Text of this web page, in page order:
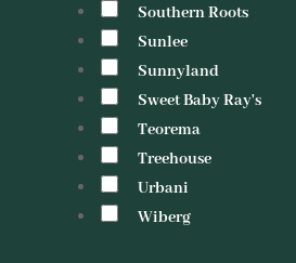
Southern Roots
Sunlee
Sunnyland
Sweet Baby Ray's
Teorema
Treehouse
Urbani
Wiberg